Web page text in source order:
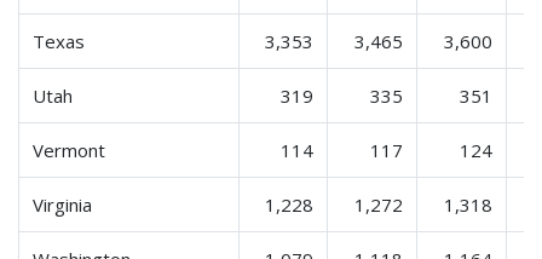
Texas 3,353 3,465 3,600
Utah 319 335 351
Vermont 114 117 124
Virginia 1,228 1,272 1,318